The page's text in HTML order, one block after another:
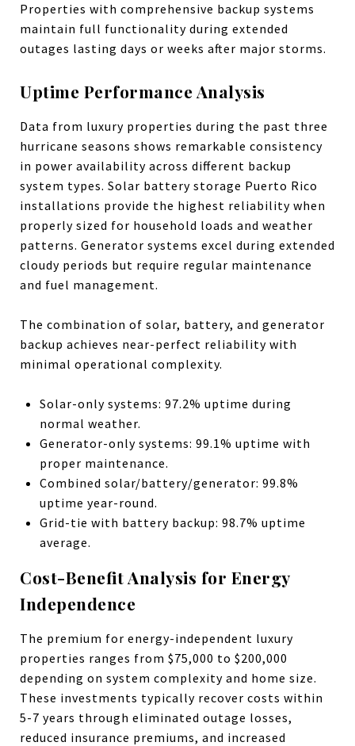
Properties with comprehensive backup systems
maintain full functionality during extended
outages lasting days or weeks after major storms.
Uptime Performance Analysis
Data from luxury properties during the past three
hurricane seasons shows remarkable consistency
in power availability across different backup
system types. Solar battery storage Puerto Rico
installations provide the highest reliability when
properly sized for household loads and weather
patterns. Generator systems excel during extended
cloudy periods but require regular maintenance
and fuel management.
The combination of solar, battery, and generator
backup achieves near-perfect reliability with
minimal operational complexity.
Solar-only systems: 97.2% uptime during
normal weather.
Generator-only systems: 99.1% uptime with
proper maintenance.
Combined solar/battery/generator: 99.8%
uptime year-round.
Grid-tie with battery backup: 98.7% uptime
average.
Cost-Benefit Analysis for Energy
Independence
The premium for energy-independent luxury
properties ranges from $75,000 to $200,000
depending on system complexity and home size.
These investments typically recover costs within
5-7 years through eliminated outage losses,
reduced insurance premiums, and increased